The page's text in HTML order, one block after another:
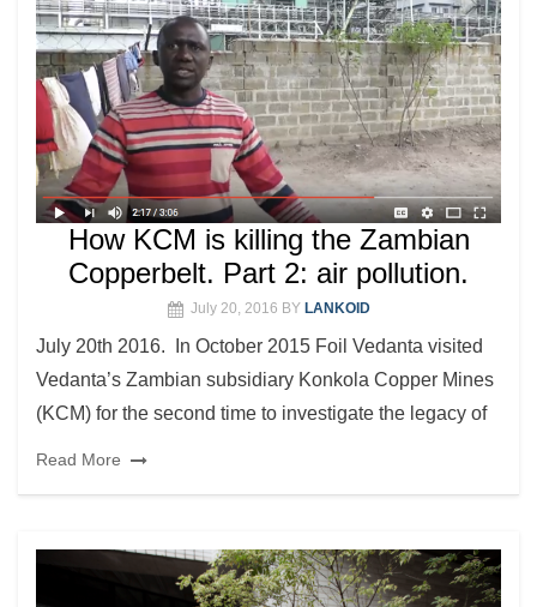
How KCM is killing the Zambian
Copperbelt. Part 2: air pollution.
July 20, 2016 BY LANKOID
July 20th 2016. In October 2015 Foil Vedanta visited
Vedanta’s Zambian subsidiary Konkola Copper Mines
(KCM) for the second time to investigate the legacy of
Read More